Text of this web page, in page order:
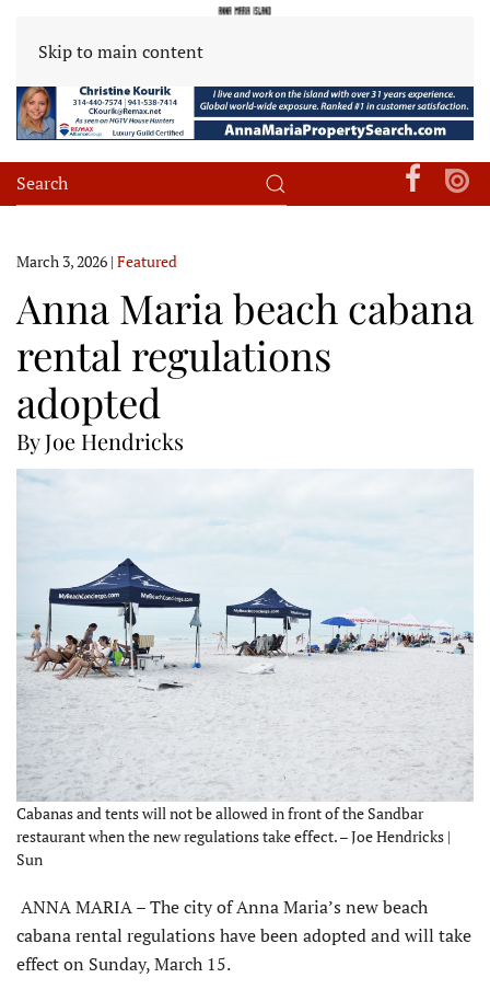
Skip to main content
March 3, 2026 | Featured
Anna Maria beach cabana
rental regulations
adopted
By Joe Hendricks
Cabanas and tents will not be allowed in front of the Sandbar
restaurant when the new regulations take effect. – Joe Hendricks |
Sun
ANNA MARIA – The city of Anna Maria’s new beach
cabana rental regulations have been adopted and will take
effect on Sunday, March 15.